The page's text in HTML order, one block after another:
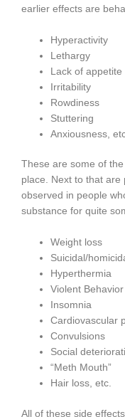
earlier effects are
Hyperactivity
Lethargy
Lack of appetite
Irritability
Rowdiness
Stuttering
Anxiousness,
These are some of
place. Next to that are
observed in people
substance for quite
Weight loss
Suicidal/
Hyperthermia
Violent Behavior
Insomnia
Cardiovascular
Convulsions
Social
“Meth Mouth”
Hair loss, etc.
All of these side